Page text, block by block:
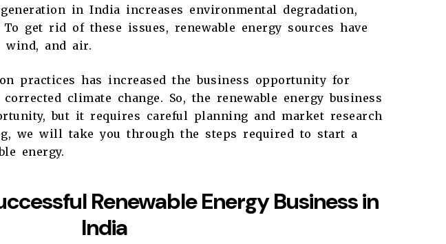
in India increases environmental degradation,
get rid of these issues, renewable energy sources have
wind, and air.
practices has increased the business opportunity for
climate change. So, the renewable energy business
but it requires careful planning and market research
we will take you through the steps required to start a
energy.
Renewable Energy Business in
India